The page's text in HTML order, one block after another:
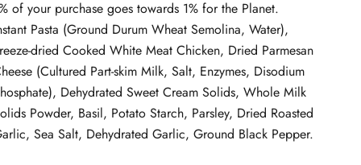
of your purchase goes towards 1% for the Planet.
Pasta (Ground Durum Wheat Semolina, Water),
dried Cooked White Meat Chicken, Dried Parmesan
(Cultured Part-skim Milk, Salt, Enzymes, Disodium
Dehydrated Sweet Cream Solids, Whole Milk
Powder, Basil, Potato Starch, Parsley, Dried Roasted
Sea Salt, Dehydrated Garlic, Ground Black Pepper.